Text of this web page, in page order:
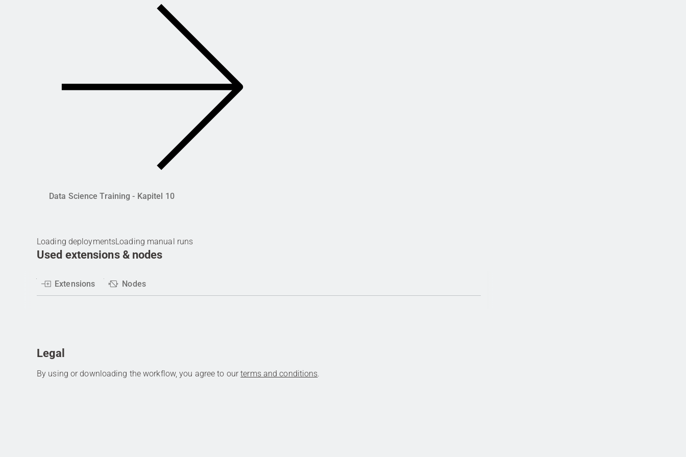
Data Science Training - Kapitel 10
Loading deploymentsLoading manual runs
Used extensions & nodes
Extensions Nodes
Legal
By using or downloading the workflow, you agree to ourterms and conditions.